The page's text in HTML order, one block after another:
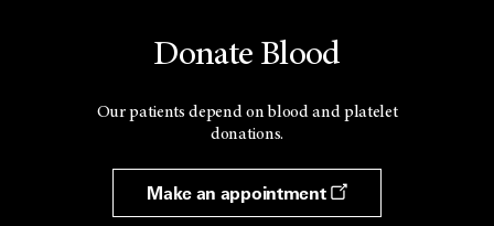
Donate Blood
Our patients depend on blood and platelet
donations.
Make an appointment